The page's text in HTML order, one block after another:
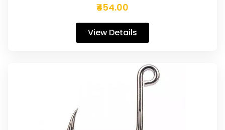
₹454.00
View Details